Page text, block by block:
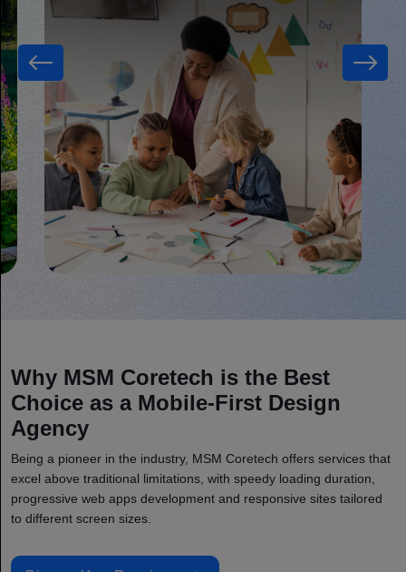
Why MSM Coretech is the Best
Choice as a Mobile-First Design
Agency
Being a pioneer in the industry, MSM Coretech offers services that
excel above traditional limitations, with speedy loading duration,
progressive web apps development and responsive sites tailored
to different screen sizes.